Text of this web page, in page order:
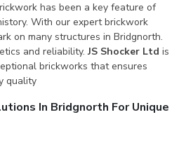
has been a key feature of
With our expert brickwork
on many structures in Bridgnorth.
and reliability.JS Shocker Ltd is
brickworks that ensures
quality
In Bridgnorth For Unique